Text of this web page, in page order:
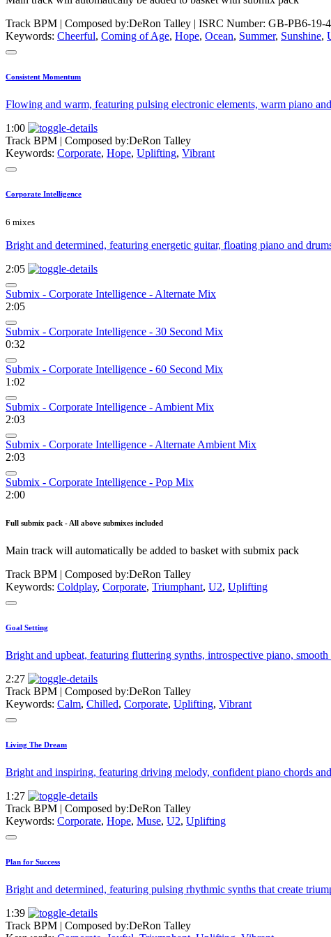
Track BPM | Composed by:DeRon Talley | ISRC Number: GB-PB6-19-
Keywords: Cheerful, Coming of Age, Hope, Ocean, Summer, Sunshine,
Consistent Momentum
Flowing and warm, featuring pulsing electronic elements, warm piano
1:00
Track BPM | Composed by:DeRon Talley
Keywords: Corporate, Hope, Uplifting, Vibrant
Corporate Intelligence
6 mixes
Bright and determined, featuring energetic guitar, floating piano and
2:05
Submix - Corporate Intelligence - Alternate Mix
2:05
Submix - Corporate Intelligence - 30 Second Mix
0:32
Submix - Corporate Intelligence - 60 Second Mix
1:02
Submix - Corporate Intelligence - Ambient Mix
2:03
Submix - Corporate Intelligence - Alternate Ambient Mix
2:03
Submix - Corporate Intelligence - Pop Mix
2:00
Full submix pack - All above submixes included
Main track will automatically be added to basket with submix pack
Track BPM | Composed by:DeRon Talley
Keywords: Coldplay, Corporate, Triumphant, U2, Uplifting
Goal Setting
Bright and upbeat, featuring fluttering synths, introspective piano,
2:27
Track BPM | Composed by:DeRon Talley
Keywords: Calm, Chilled, Corporate, Uplifting, Vibrant
Living The Dream
Bright and inspiring, featuring driving melody, confident piano chords
1:27
Track BPM | Composed by:DeRon Talley
Keywords: Corporate, Hope, Muse, U2, Uplifting
Plan for Success
Bright and determined, featuring pulsing rhythmic synths that create
1:39
Track BPM | Composed by:DeRon Talley